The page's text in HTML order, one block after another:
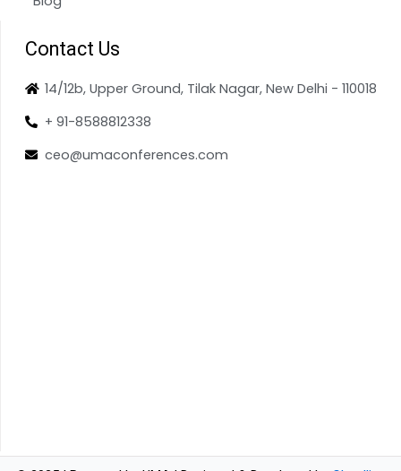
Contact Us
14/12b, Upper Ground, Tilak Nagar, New Delhi - 110018
+ 91-8588812338
ceo@umaconferences.com